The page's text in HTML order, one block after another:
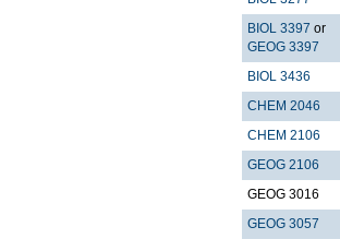
BIOL 3397 or
GEOG 3397
BIOL 3436
CHEM 2046
CHEM 2106
GEOG 2106
GEOG 3016
GEOG 3057